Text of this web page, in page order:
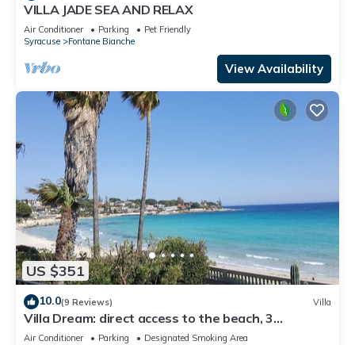
VILLA JADE SEA AND RELAX
Air Conditioner Parking
Pet Friendly
Syracuse
Fontane Bianche
View Availability
US $351
10.0(9 Reviews) Villa
Villa Dream: direct access to the beach, 3
bedrooms & 3 bathrooms (max 8 people)
Air Conditioner Parking
Designated Smoking Area